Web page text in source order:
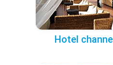
Hotel